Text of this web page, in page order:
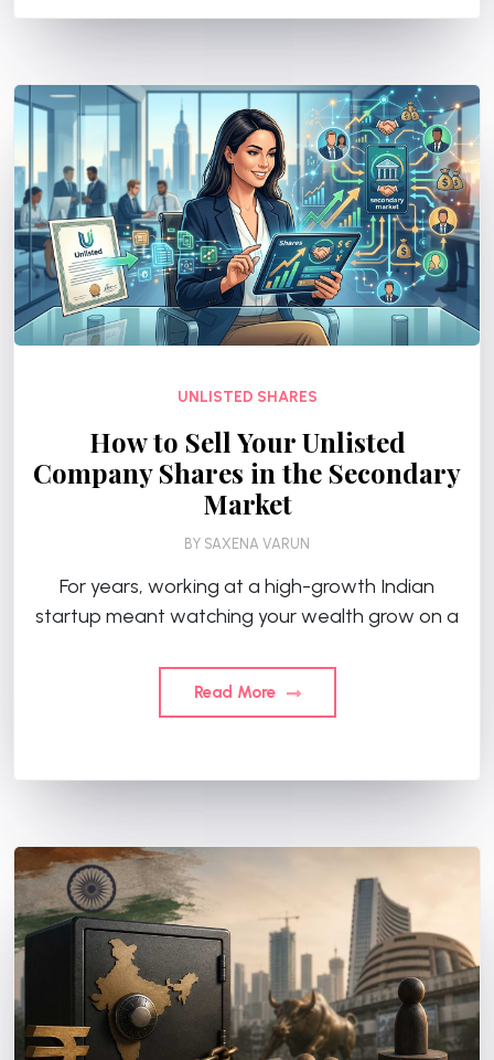
UNLISTED SHARES
How to Sell Your Unlisted
Company Shares in the Secondary
Market
BY SAXENA VARUN
For years, working at a high-growth Indian
startup meant watching your wealth grow on a
Read More